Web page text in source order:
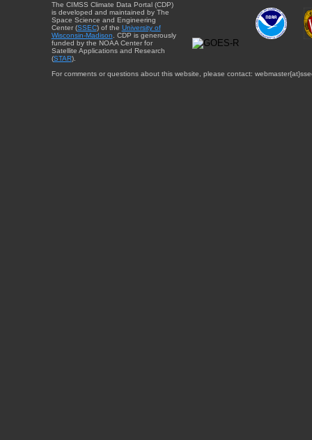
The CIMSS Climate Data Portal (CDP)
is developed and maintained by The
Space Science and Engineering
Center (SSEC) of the University of
Wisconsin-Madison. CDP is generously
funded by the NOAA Center for
Satellite Applications and Research
(STAR).
For comments or questions about this website, please contact: